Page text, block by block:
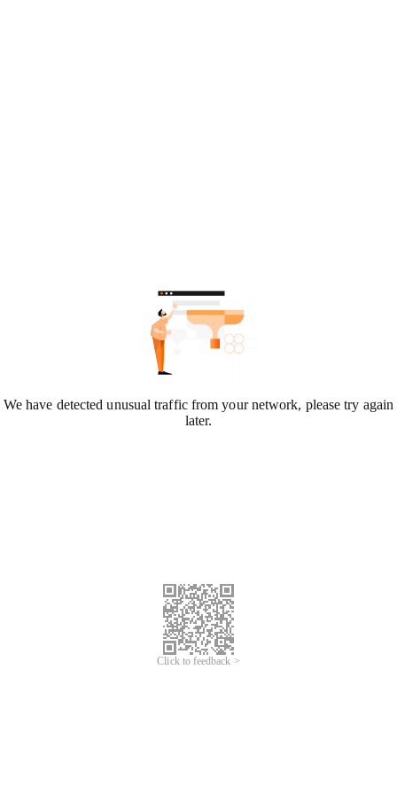
We have detected unusual traffic from your network, please try again
later.
Click to feedback >